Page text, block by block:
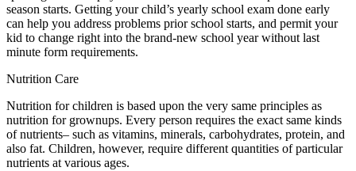
season starts. Getting your child’s yearly school exam done early
can help you address problems prior school starts, and permit your
kid to change right into the brand-new school year without last
minute form requirements.
Nutrition Care
Nutrition for children is based upon the very same principles as
nutrition for grownups. Every person requires the exact same kinds
of nutrients– such as vitamins, minerals, carbohydrates, protein, and
also fat. Children, however, require different quantities of particular
nutrients at various ages.